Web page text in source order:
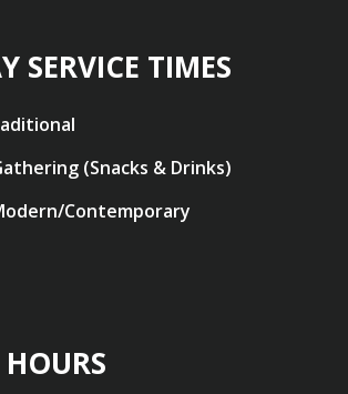
SERVICE TIMES
(Snacks & Drinks)
Contemporary